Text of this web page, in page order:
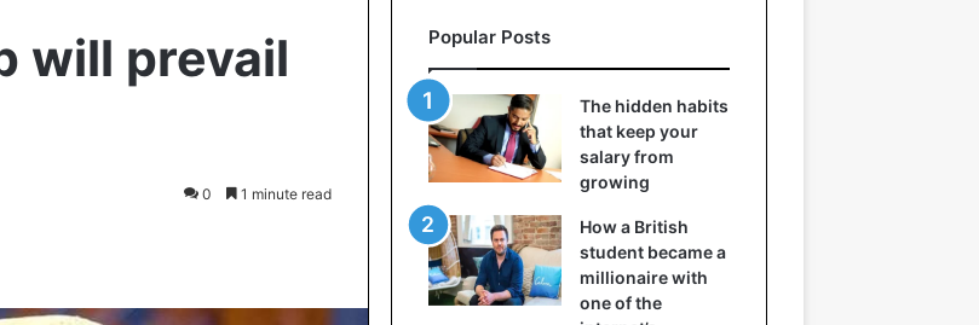
will prevail
0 1 minute read
Popular Posts
The hidden habits
that keep your
salary from
growing
How a British
student became a
millionaire with
one of the